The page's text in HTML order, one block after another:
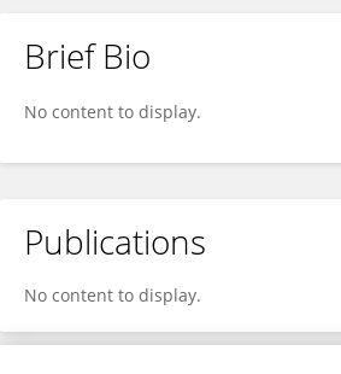
Brief Bio
No content to display.
Publications
No content to display.